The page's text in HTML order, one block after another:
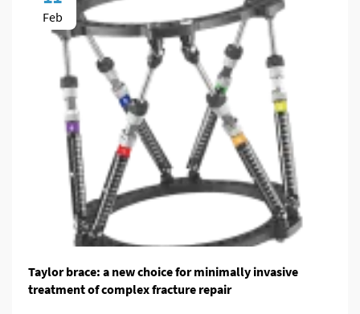
Feb
Taylor brace: a new choice for minimally invasive
treatment of complex fracture repair